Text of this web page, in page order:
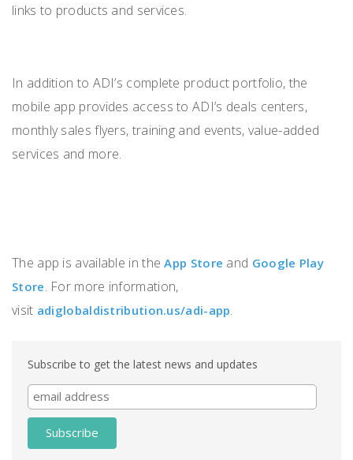
links to products and services.
In addition to ADI’s complete product portfolio, the
mobile app provides access to ADI’s deals centers,
monthly sales flyers, training and events, value-added
services and more.
The app is available in theApp Store and Google Play
Store. For more information,
visit adiglobaldistribution.us/adi-app.
Subscribe to get the latest news and updates